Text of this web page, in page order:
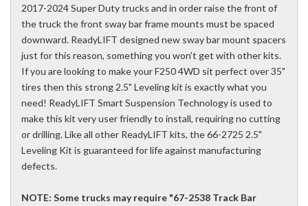
2017-2024 Super Duty trucks and in order raise the front of
the truck the front sway bar frame mounts must be spaced
downward. ReadyLIFT designed new sway bar mount spacers
just for this reason, something you won't get with other kits.
If you are looking to make your F250 4WD sit perfect over 35"
tires then this strong 2.5" Leveling kit is exactly what you
need! ReadyLIFT Smart Suspension Technology is used to
make this kit very user friendly to install, requiring no cutting
or drilling. Like all other ReadyLIFT kits, the 66-2725 2.5"
Leveling Kit is guaranteed for life against manufacturing
defects.
NOTE: Some trucks may require "67-2538 Track Bar